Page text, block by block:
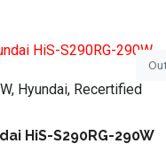
Hyundai, Recertified
HiS-S290RG-290W